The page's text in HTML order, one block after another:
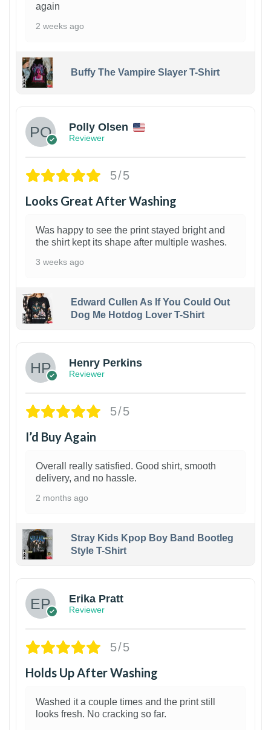
again
2 weeks ago
Buffy The Vampire Slayer T-Shirt
Polly Olsen
Reviewer
5/5
Looks Great After Washing
Was happy to see the print stayed bright and
the shirt kept its shape after multiple washes.
3 weeks ago
Edward Cullen As If You Could Out
Dog Me Hotdog Lover T-Shirt
Henry Perkins
Reviewer
5/5
I’d Buy Again
Overall really satisfied. Good shirt, smooth
delivery, and no hassle.
2 months ago
Stray Kids Kpop Boy Band Bootleg
Style T-Shirt
Erika Pratt
Reviewer
5/5
Holds Up After Washing
Washed it a couple times and the print still
looks fresh. No cracking so far.